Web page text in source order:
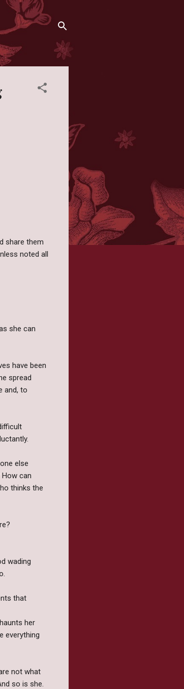
share them
noted all
she can
have been
spread
and, to
else
can
thinks the
wading
that
her
everything
not what
so is she.